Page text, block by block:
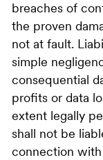
breaches of
the proven
not at fault.
simple
consequential
profits or data
extent legally
shall not be
connection